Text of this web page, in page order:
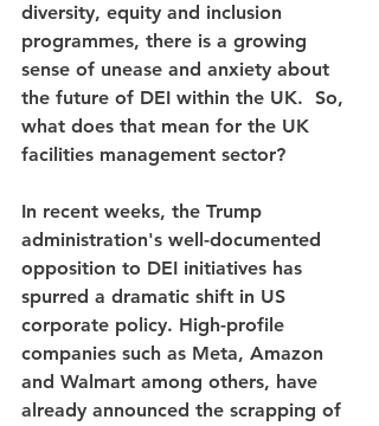
diversity, equity and inclusion
programmes, there is a growing
sense of unease and anxiety about
the future of DEI within the UK.  So,
what does that mean for the UK
facilities management sector?
In recent weeks, the Trump
administration's well-documented
opposition to DEI initiatives has
spurred a dramatic shift in US
corporate policy. High-profile
companies such as Meta, Amazon
and Walmart among others, have
already announced the scrapping of